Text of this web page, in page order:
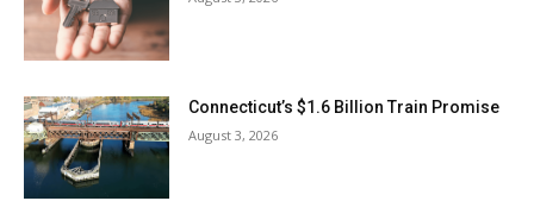
Connecticut’s $1.6 Billion Train Promise
August 3, 2026